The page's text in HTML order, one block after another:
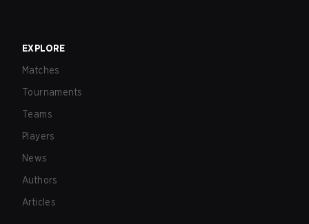
EXPLORE
Matches
Tournaments
Teams
Players
News
Authors
Articles